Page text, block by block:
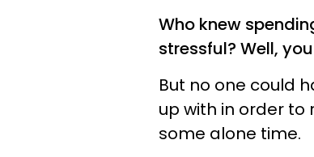
Who knew
stressful? Well,
But no one could
up with in order to
some alone time.